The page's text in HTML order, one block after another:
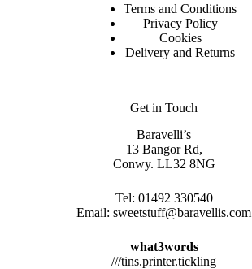
Terms and Conditions
Privacy Policy
Cookies
Delivery and Returns
Get in Touch
Baravelli’s
13 Bangor Rd,
Conwy. LL32 8NG
Tel: 01492 330540
Email:sweetstuff@baravellis.com
what3words
///tins.printer.tickling